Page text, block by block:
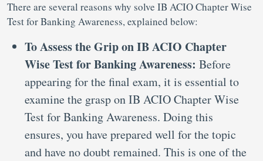
There are several reasons why solve IB ACIO Chapter Wise
Test for Banking Awareness, explained below:
To Assess the Grip on IB ACIO Chapter
Wise Test for Banking Awareness: Before
appearing for the final exam, it is essential to
examine the grasp on IB ACIO Chapter Wise
Test for Banking Awareness. Doing this
ensures, you have prepared well for the topic
and have no doubt remained. This is one of the